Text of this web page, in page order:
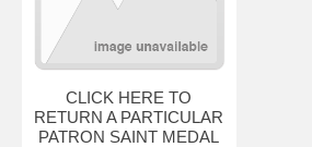
CLICK HERE TO
RETURN A PARTICULAR
PATRON SAINT MEDAL